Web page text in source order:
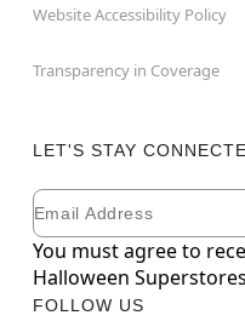
Website Accessibility Policy
Transparency in Coverage
LET'S STAY
Newsletter Subscription
Email
You must agree to
Halloween
FOLLOW US